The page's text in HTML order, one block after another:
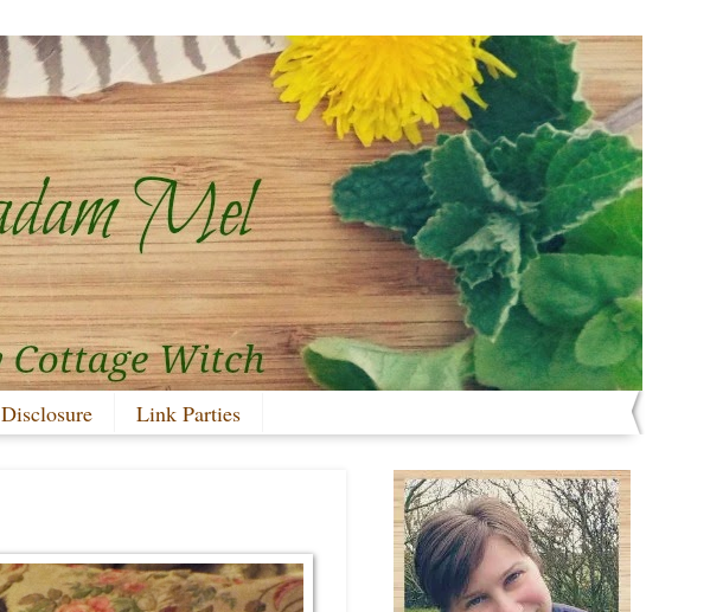
Disclosure Link Parties